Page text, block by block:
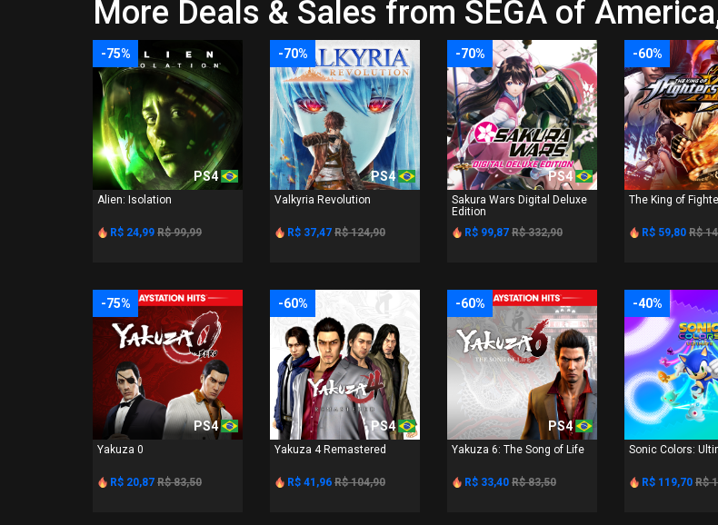
More Deals & Sales from SEGA of
-75%
PS4
Alien: Isolation
R$ 24,99 R$ 99,99
-70%
PS4
Valkyria Revolution
R$ 37,47 R$ 124,90
-70%
PS4
Sakura Wars Digital Deluxe
Edition
R$ 99,87 R$ 332,90
-60%
The King of
R$ 59,80 R$
-75%
PS4
Yakuza 0
R$ 20,87 R$ 83,50
-60%
PS4
Yakuza 4 Remastered
R$ 41,96 R$ 104,90
-60%
PS4
Yakuza 6: The Song of Life
R$ 33,40 R$ 83,50
-40%
Sonic Colors:
R$ 119,70 R$